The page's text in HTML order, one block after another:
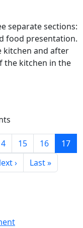
separate sections:
food presentation.
kitchen and after
the kitchen in the
Notes
Page
15 Page
16
17
page
› Last page
Last »